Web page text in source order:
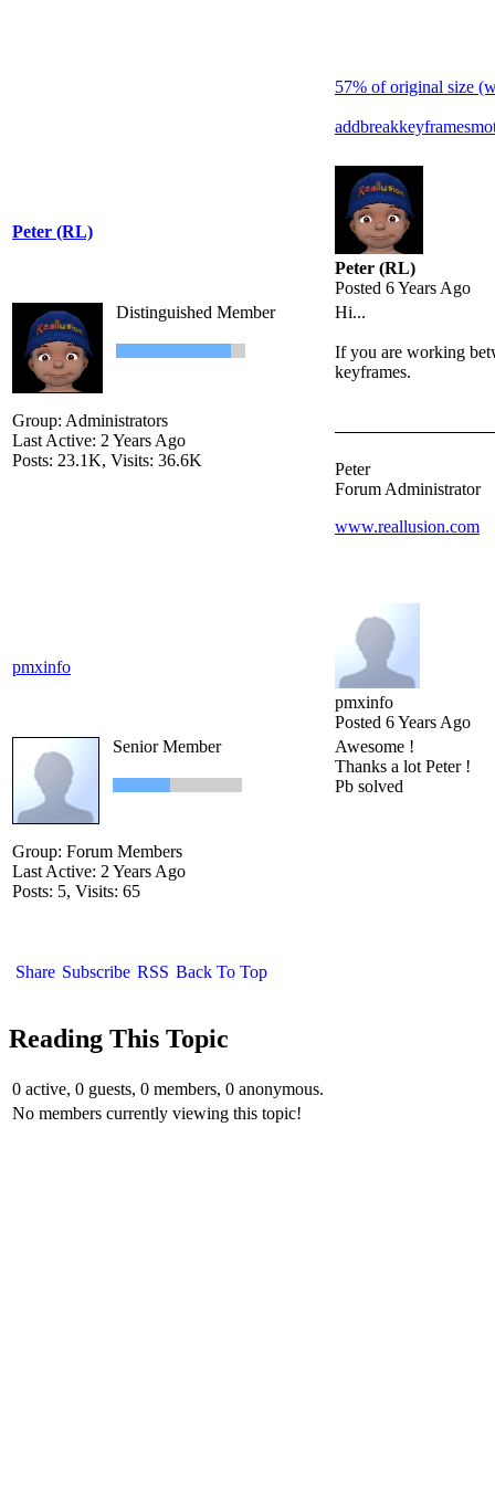
57% of original size
addbreakkeyframes
Peter (RL)
Peter (RL)
Posted 6 Years Ago
Distinguished Member
Group: Administrators
Last Active: 2 Years Ago
Posts: 23.1K, Visits: 36.6K
Hi...
If you are working
keyframes.
Peter
Forum Administrator
www.reallusion.com
pmxinfo
pmxinfo
Posted 6 Years Ago
Senior Member
Group: Forum Members
Last Active: 2 Years Ago
Posts: 5, Visits: 65
Awesome !
Thanks a lot Peter !
Pb solved
Share Subscribe RSS Back To Top
Reading This Topic
0 active, 0 guests, 0 members, 0 anonymous.
No members currently viewing this topic!